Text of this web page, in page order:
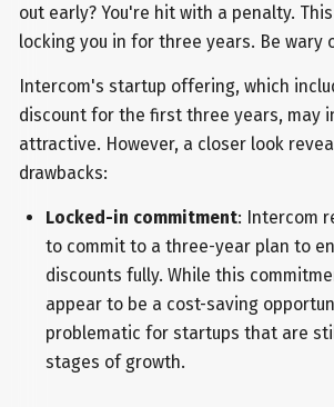
out early? You're hit with a penalty.
locking you in for three years. Be wary
Intercom's startup offering, which
discount for the first three years, may
attractive. However, a closer look
drawbacks:
Locked-in commitment: Intercom
to commit to a three-year plan to
discounts fully. While this
appear to be a cost-saving
problematic for startups that are
stages of growth.